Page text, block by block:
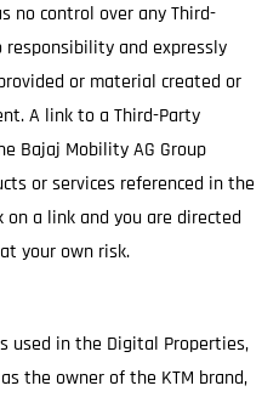
no control over any Third-
responsibility and expressly
or material created or
A link to a Third-Party
Bajaj Mobility AG Group
or services referenced in the
a link and you are directed
your own risk.
used in the Digital Properties,
the owner of the KTM brand,